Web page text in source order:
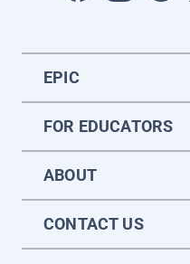
EPIC
FOR EDUCATORS
ABOUT
CONTACT US